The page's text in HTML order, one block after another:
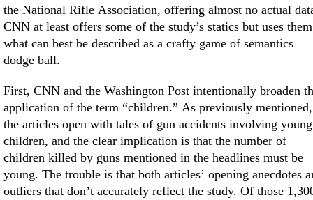
the National Rifle Association, offering almost no actual
CNN at least offers some of the study’s statics but uses
what can best be described as a crafty game of semantics
dodge ball.
First, CNN and the Washington Post intentionally broaden
application of the term “children.” As previously mentioned,
the articles open with tales of gun accidents involving young
children, and the clear implication is that the number of
children killed by guns mentioned in the headlines must be
young. The trouble is that both articles’ opening anecdotes
outliers that don’t accurately reflect the study. Of those